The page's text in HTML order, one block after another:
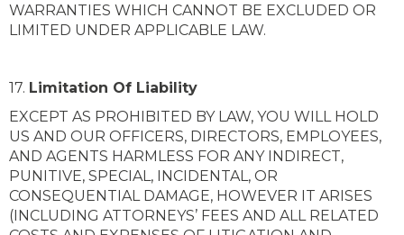
WARRANTIES WHICH CANNOT BE EXCLUDED OR
LIMITED UNDER APPLICABLE LAW.
17. Limitation Of Liability
EXCEPT AS PROHIBITED BY LAW, YOU WILL HOLD
US AND OUR OFFICERS, DIRECTORS, EMPLOYEES,
AND AGENTS HARMLESS FOR ANY INDIRECT,
PUNITIVE, SPECIAL, INCIDENTAL, OR
CONSEQUENTIAL DAMAGE, HOWEVER IT ARISES
(INCLUDING ATTORNEYS’ FEES AND ALL RELATED